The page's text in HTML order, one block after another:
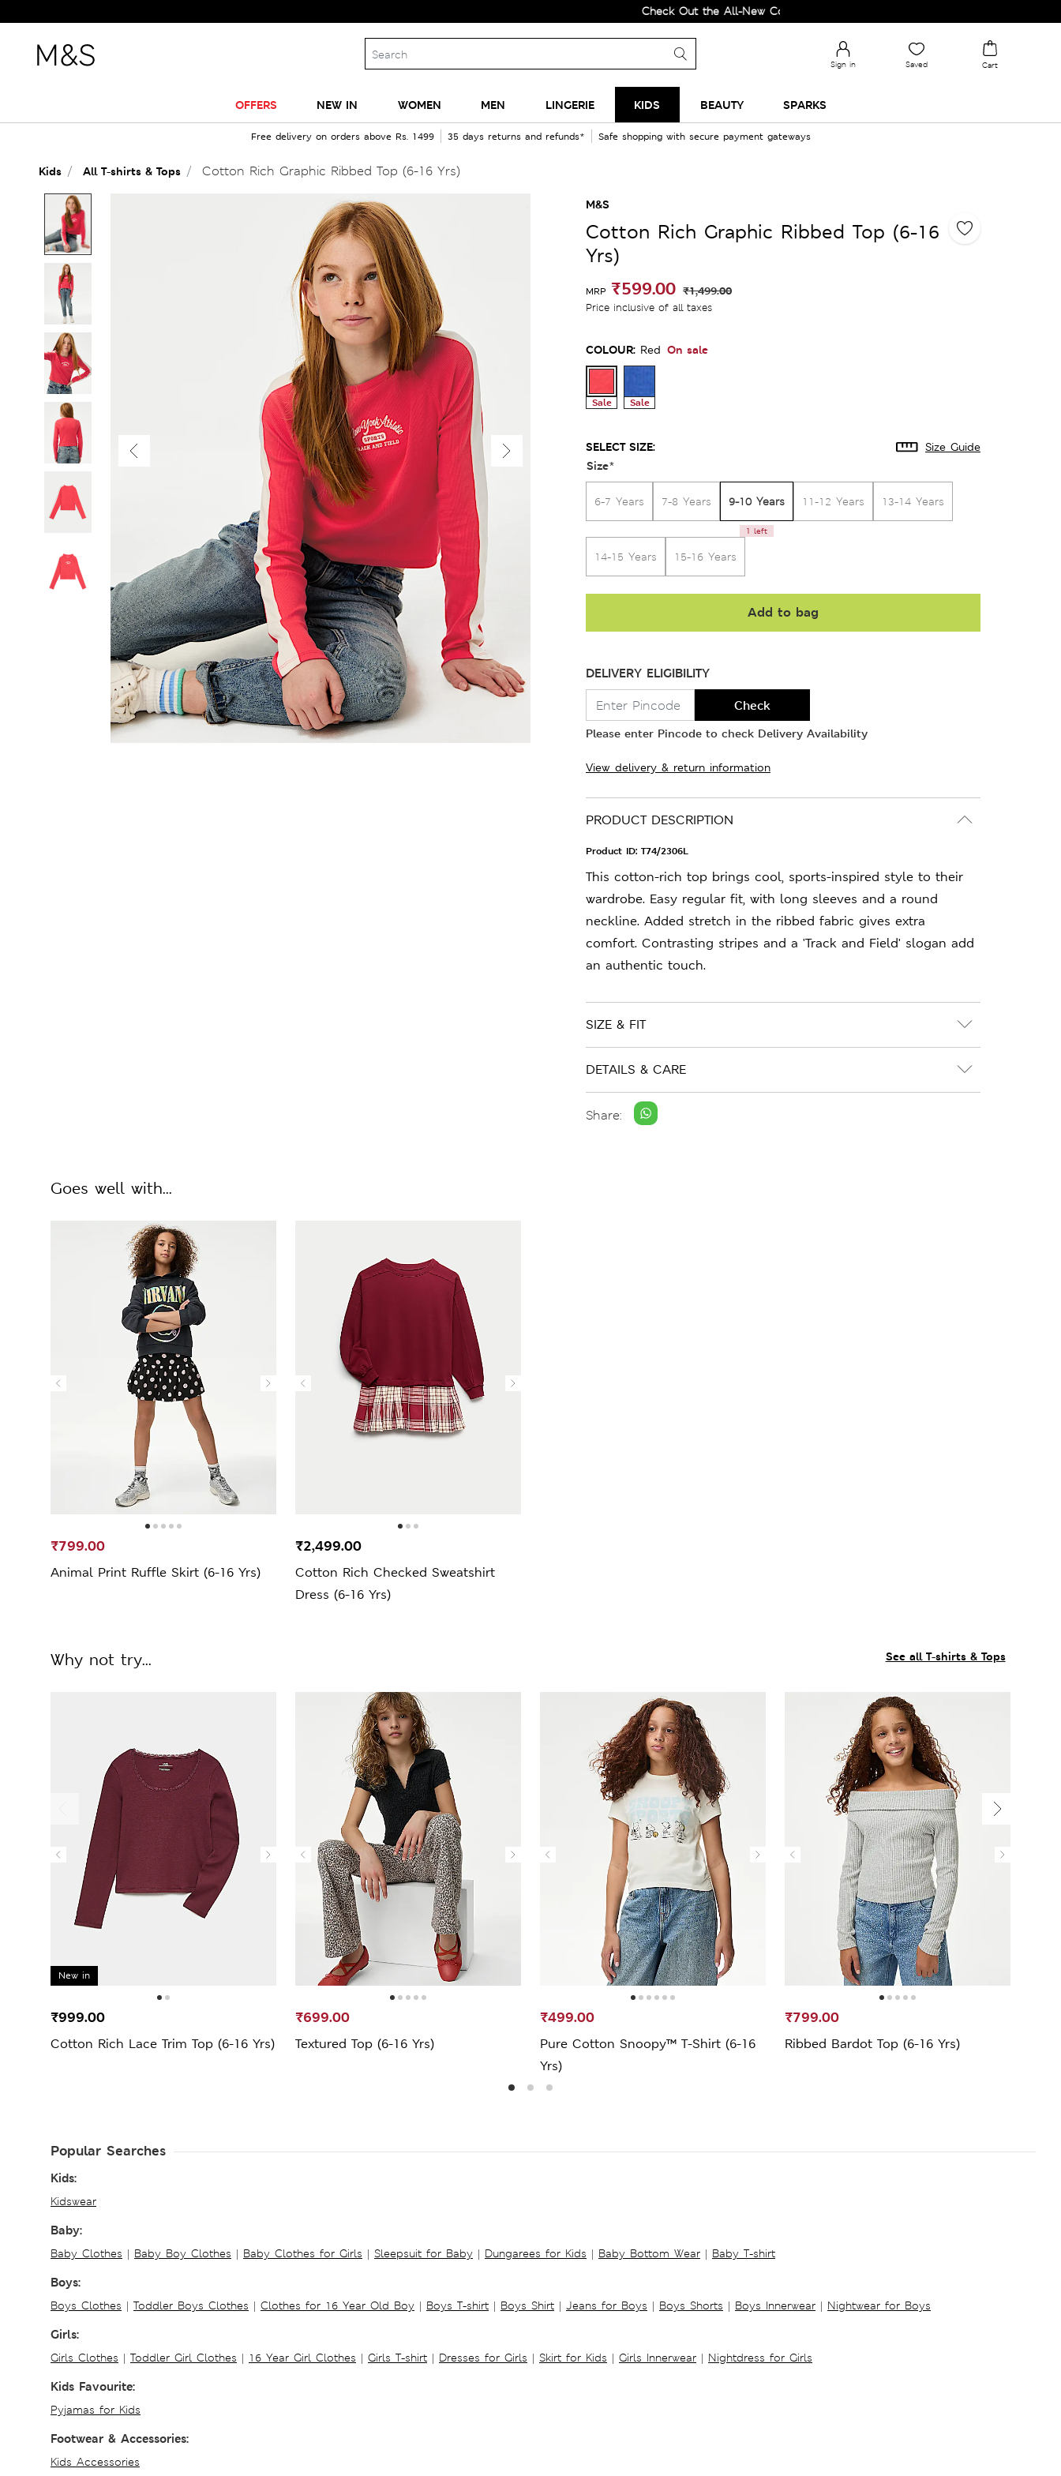
Check Out the All-New Collection and Upgrade your Wardrobe!
Sign in Saved Cart
OFFERS NEW IN WOMEN MEN LINGERIE KIDS BEAUTY SPARKS
Free delivery on orders above Rs. 1499 35 days returns and refunds* Safe shopping with secure payment gateways
Kids All T-shirts & Tops Cotton Rich Graphic Ribbed Top (6-16 Yrs)
M&S
Cotton Rich Graphic Ribbed Top (6-16
Yrs)
MRP ₹599.00 ₹1,499.00
Price inclusive of all taxes
COLOUR: Red On sale
Sale Sale
SELECT SIZE: Size Guide
Size*
6-7 Years 7-8 Years 9-10 Years
1 left
11-12 Years 13-14 Years
14-15 Years 15-16 Years
Add to bag
DELIVERY ELIGIBILITY
Check
Please enter Pincode to check Delivery Availability
View delivery & return information
PRODUCT DESCRIPTION
Product ID: T74/2306L
This cotton-rich top brings cool, sports-inspired style to their
wardrobe. Easy regular fit, with long sleeves and a round
neckline. Added stretch in the ribbed fabric gives extra
comfort. Contrasting stripes and a 'Track and Field' slogan add
an authentic touch.
SIZE & FIT
DETAILS & CARE
Share:
Goes well with...
Animal Print Ruffle Skirt (6-16 Yrs)
₹799.00
Cotton Rich Checked Sweatshirt
Dress (6-16 Yrs)
₹2,499.00
See all T-shirts & Tops
Why not try...
New in
Cotton Rich Lace Trim Top (6-16 Yrs)
₹999.00
Textured Top (6-16 Yrs)
₹699.00
Pure Cotton Snoopy™ T-Shirt (6-16
Yrs)
₹499.00
Ribbed Bardot Top (6-16 Yrs)
₹799.00
Popular Searches
Kids:
Kidswear
Baby:
Baby Clothes | Baby Boy Clothes | Baby Clothes for Girls | Sleepsuit for Baby | Dungarees for Kids | Baby Bottom Wear | Baby T-shirt
Boys:
Boys Clothes | Toddler Boys Clothes | Clothes for 16 Year Old Boy | Boys T-shirt | Boys Shirt | Jeans for Boys | Boys Shorts | Boys Innerwear | Nightwear for Boys
Girls:
Girls Clothes | Toddler Girl Clothes | 16 Year Girl Clothes | Girls T-shirt | Dresses for Girls | Skirt for Kids | Girls Innerwear | Nightdress for Girls
Kids Favourite:
Pyjamas for Kids
Footwear & Accessories:
Kids Accessories